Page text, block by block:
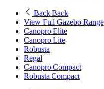
Back Back
View Full Gazebo Range
Canopro Elite
Canopro Lite
Robusta
Regal
Canopro Compact
Robusta Compact